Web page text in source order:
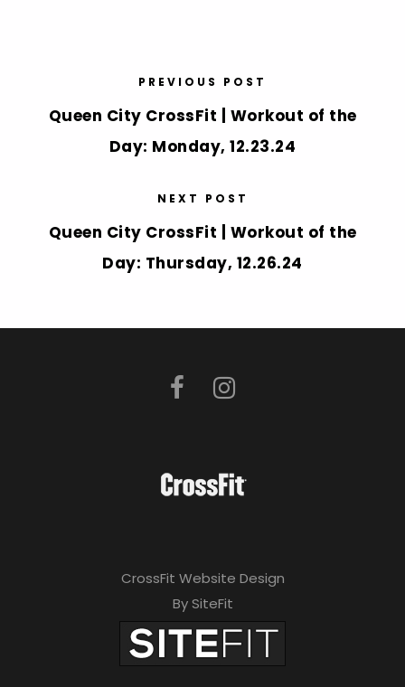
PREVIOUS POST
Queen City CrossFit | Workout of the
Day: Monday, 12.23.24
NEXT POST
Queen City CrossFit | Workout of the
Day: Thursday, 12.26.24
CrossFit Website Design
By SiteFit